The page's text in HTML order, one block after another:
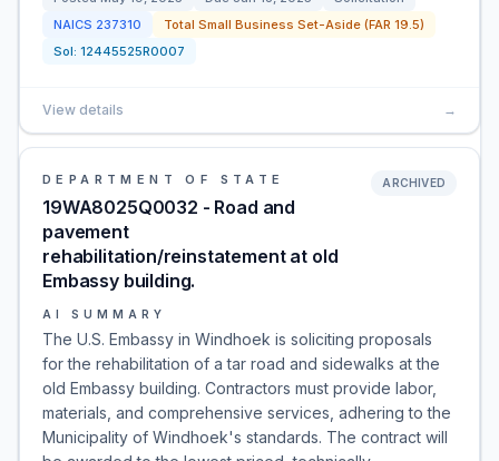
NAICS 237310
Total Small Business Set-Aside (FAR 19.5)
Sol: 12445525R0007
View details →
DEPARTMENT OF STATE
19WA8025Q0032 - Road and
pavement
rehabilitation/reinstatement at old
Embassy building.
ARCHIVED
AI SUMMARY
The U.S. Embassy in Windhoek is soliciting proposals
for the rehabilitation of a tar road and sidewalks at the
old Embassy building. Contractors must provide labor,
materials, and comprehensive services, adhering to the
Municipality of Windhoek's standards. The contract will